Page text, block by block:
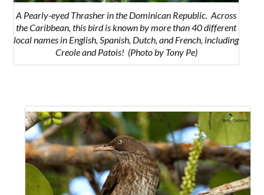
A Pearly-eyed Thrasher in the Dominican Republic. Across
the Caribbean, this bird is known by more than 40 different
local names in English, Spanish, Dutch, and French, including
Creole and Patois! (Photo by Tony Pe)